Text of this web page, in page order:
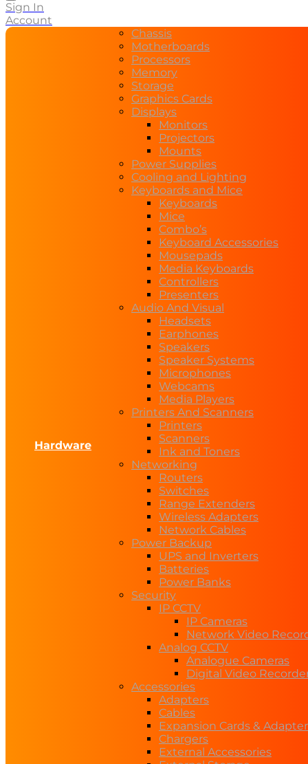
Sign In
Account
Hardware
Chassis
Motherboards
Processors
Memory
Storage
Graphics Cards
Displays
Monitors
Projectors
Mounts
Power Supplies
Cooling and Lighting
Keyboards and Mice
Keyboards
Mice
Combo’s
Keyboard Accessories
Mousepads
Media Keyboards
Controllers
Presenters
Audio And Visual
Headsets
Earphones
Speakers
Speaker Systems
Microphones
Webcams
Media Players
Printers And Scanners
Printers
Scanners
Ink and Toners
Networking
Routers
Switches
Range Extenders
Wireless Adapters
Network Cables
Power Backup
UPS and Inverters
Batteries
Power Banks
Security
IP CCTV
IP Cameras
Network Video
Analog CCTV
Analogue Cameras
Digital Video
Accessories
Adapters
Cables
Expansion Cards &
Chargers
External Accessories